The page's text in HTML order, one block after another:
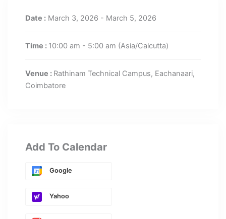
Date : March 3, 2026 - March 5, 2026
Time : 10:00 am - 5:00 am (Asia/Calcutta)
Venue : Rathinam Technical Campus, Eachanaari,
Coimbatore
Add To Calendar
Google
Yahoo